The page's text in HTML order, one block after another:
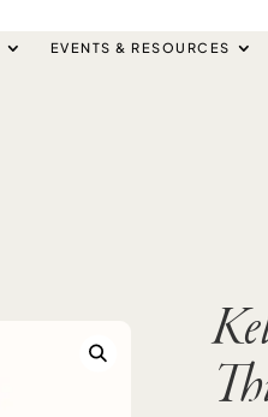
EVENTS & RESOURCES